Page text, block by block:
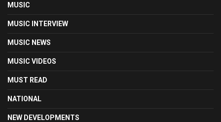
MUSIC
MUSIC INTERVIEW
MUSIC NEWS
MUSIC VIDEOS
MUST READ
NATIONAL
NEW DEVELOPMENTS